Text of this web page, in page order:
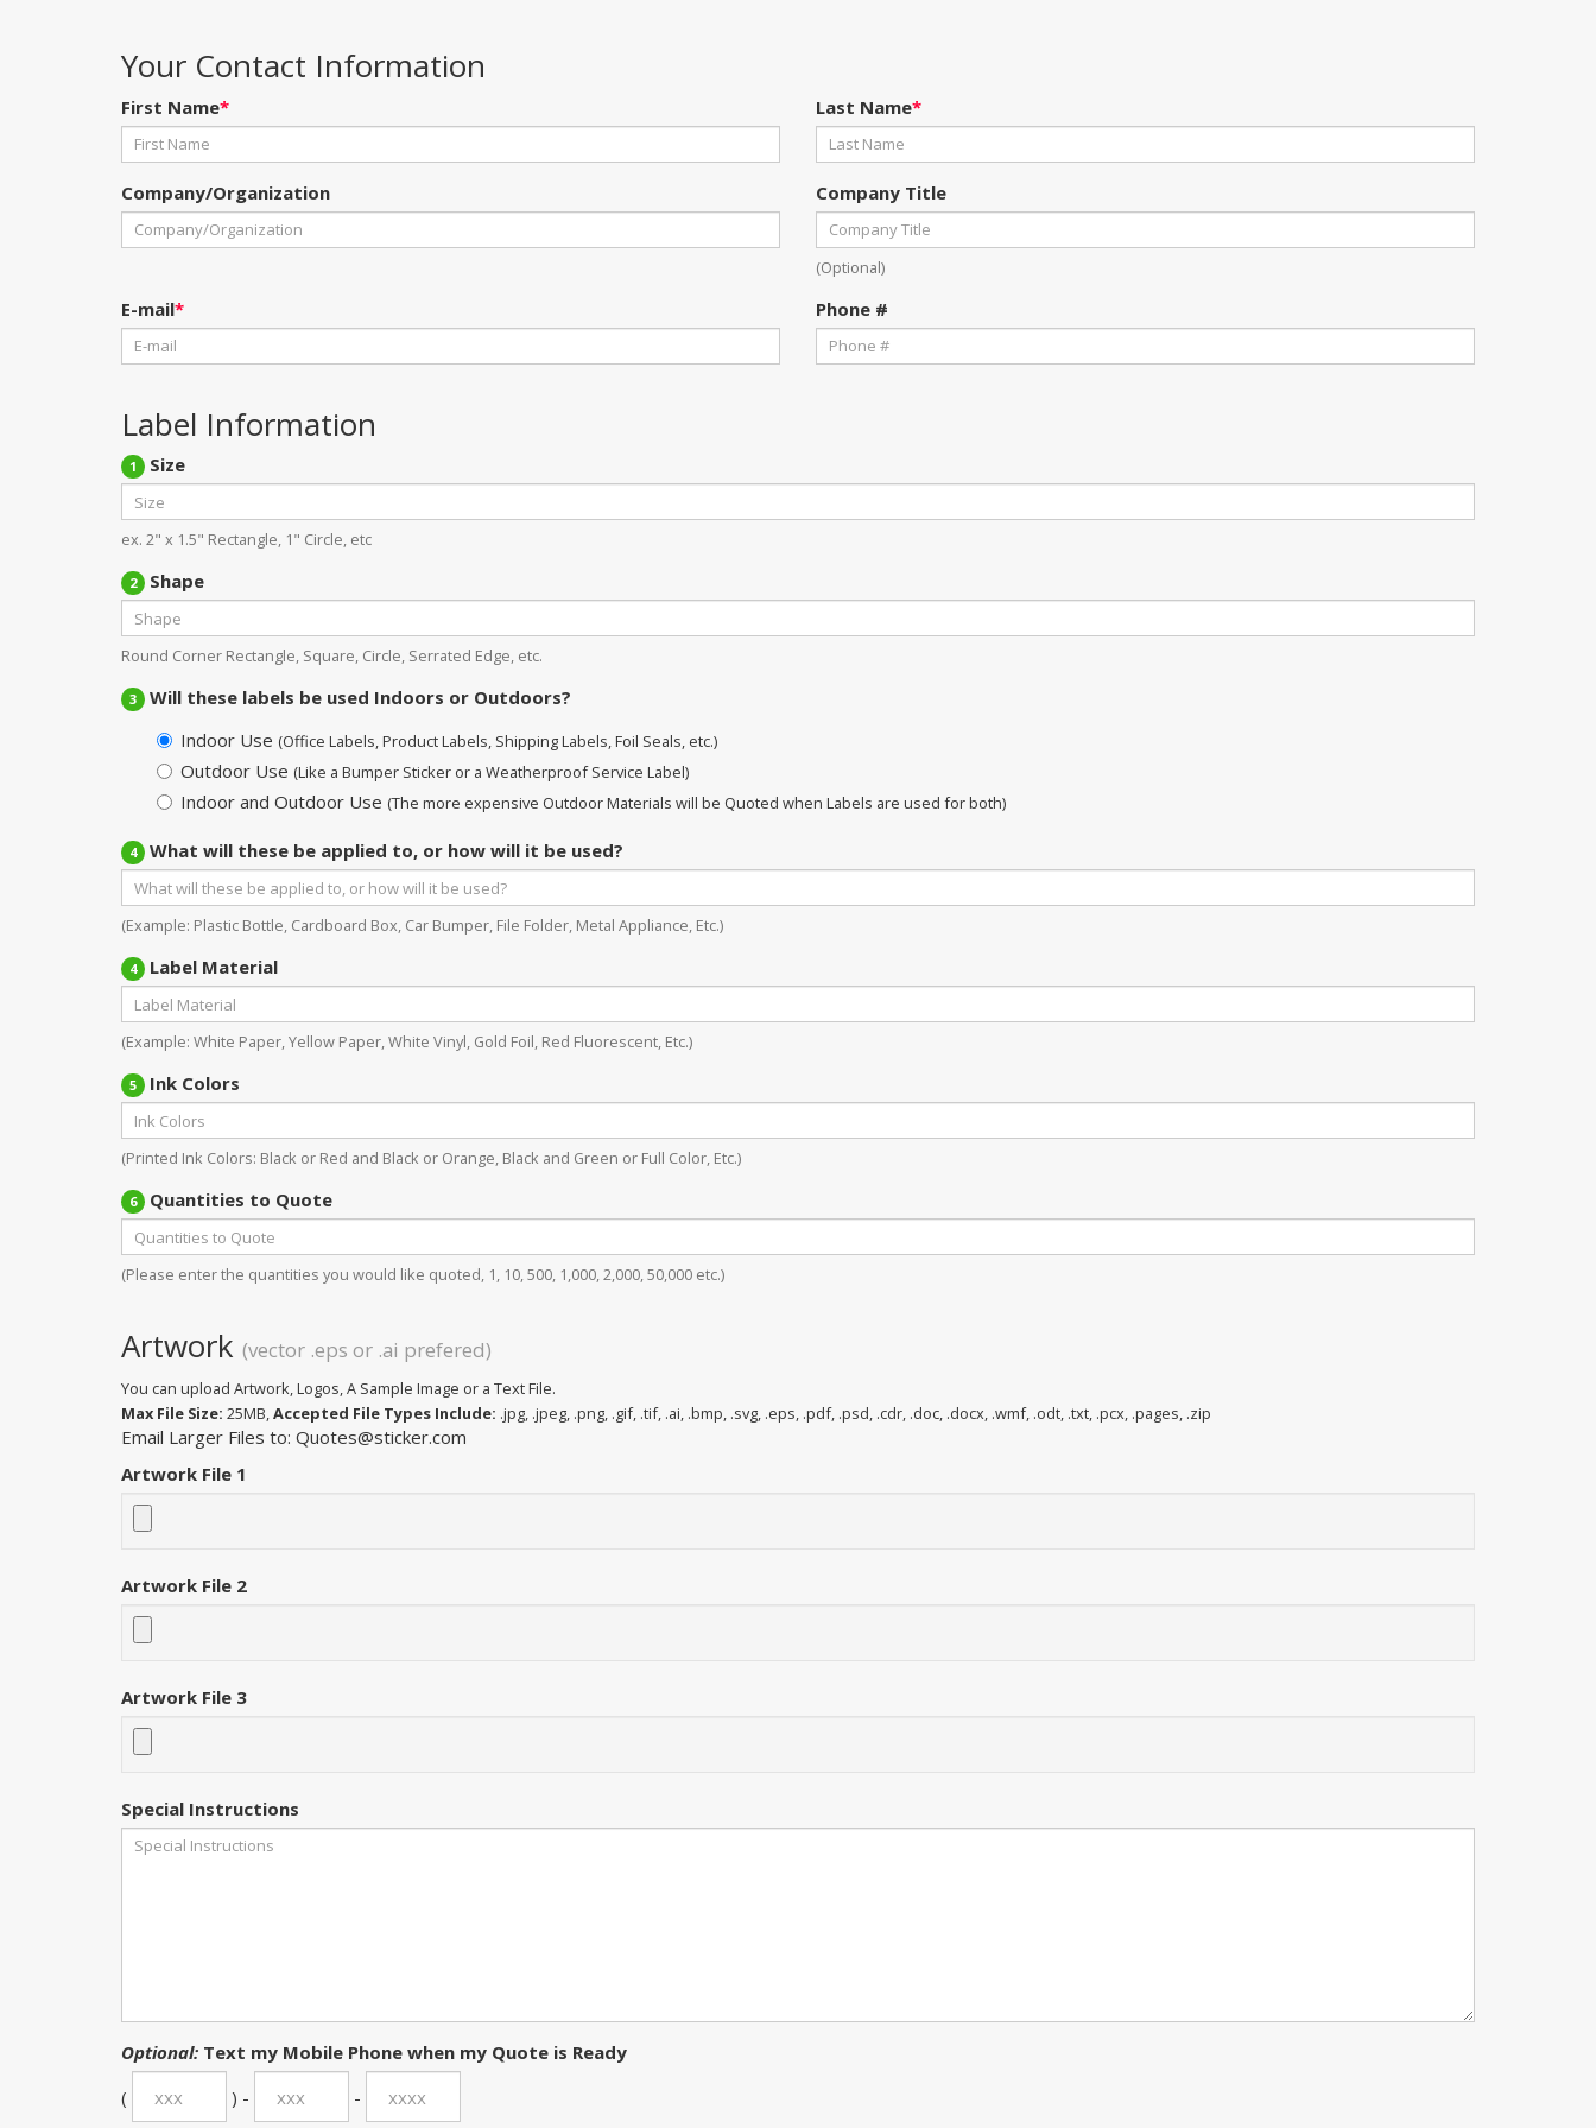
Your Contact Information
First Name* Last Name*
Company/Organization Company Title
(Optional)
E-mail* Phone #
Label Information
1 Size
ex. 2" x 1.5" Rectangle, 1" Circle, etc
2 Shape
Round Corner Rectangle, Square, Circle, Serrated Edge, etc.
3 Will these labels be used Indoors or Outdoors?
Indoor Use (Office Labels, Product Labels, Shipping Labels, Foil Seals, etc.)
Outdoor Use (Like a Bumper Sticker or a Weatherproof Service Label)
Indoor and Outdoor Use (The more expensive Outdoor Materials will be Quoted when Labels are used for both)
4 What will these be applied to, or how will it be used?
(Example: Plastic Bottle, Cardboard Box, Car Bumper, File Folder, Metal Appliance, Etc.)
4 Label Material
(Example: White Paper, Yellow Paper, White Vinyl, Gold Foil, Red Fluorescent, Etc.)
5 Ink Colors
(Printed Ink Colors: Black or Red and Black or Orange, Black and Green or Full Color, Etc.)
6 Quantities to Quote
(Please enter the quantities you would like quoted, 1, 10, 500, 1,000, 2,000, 50,000 etc.)
Artwork (vector .eps or .ai prefered)
You can upload Artwork, Logos, A Sample Image or a Text File.
Max File Size: 25MB, Accepted File Types Include: .jpg, .jpeg, .png, .gif, .tif, .ai, .bmp, .svg, .eps, .pdf, .psd, .cdr, .doc, .docx, .wmf, .odt, .txt, .pcx, .pages, .zip
Email Larger Files to: Quotes@sticker.com
Artwork File 1
Artwork File 2
Artwork File 3
Special Instructions
Optional: Text my Mobile Phone when my Quote is Ready
(
) - -